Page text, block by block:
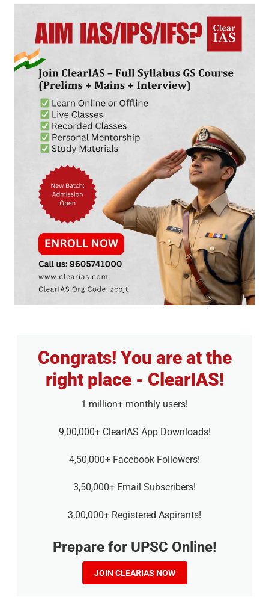
Congrats! You are at the
right place - ClearIAS!
1 million+ monthly users!
9,00,000+ ClearIAS App Downloads!
4,50,000+ Facebook Followers!
3,50,000+ Email Subscribers!
3,00,000+ Registered Aspirants!
Prepare for UPSC Online!
JOIN CLEARIAS NOW